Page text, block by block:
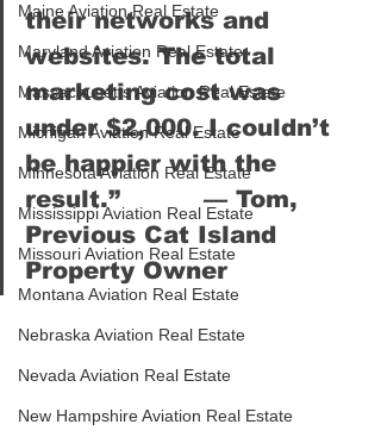
Maine Aviation Real Estate
Maryland Aviation Real Estate
Massachusetts Aviation Real Estate
Michigan Aviation Real Estate
Minnesota Aviation Real Estate
Mississippi Aviation Real Estate
Missouri Aviation Real Estate
Montana Aviation Real Estate
Nebraska Aviation Real Estate
Nevada Aviation Real Estate
New Hampshire Aviation Real Estate
their networks and
websites. The total
marketing cost was
under $2,000. I couldn’t
be happier with the
result.”          — Tom,
Previous Cat Island
Property Owner